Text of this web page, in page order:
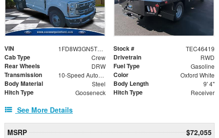
VIN 1FD8W3GN5TEC46419 Stock # TEC46419
Cab Type Crew Drivetrain RWD
Rear Wheels DRW Fuel Type Gasoline
Transmission 10-Speed Automatic Color Oxford White
Body Material Steel Body Length 9' 4"
Hitch Type Gooseneck Hitch Type Receiver
See More Details
MSRP
$72,055